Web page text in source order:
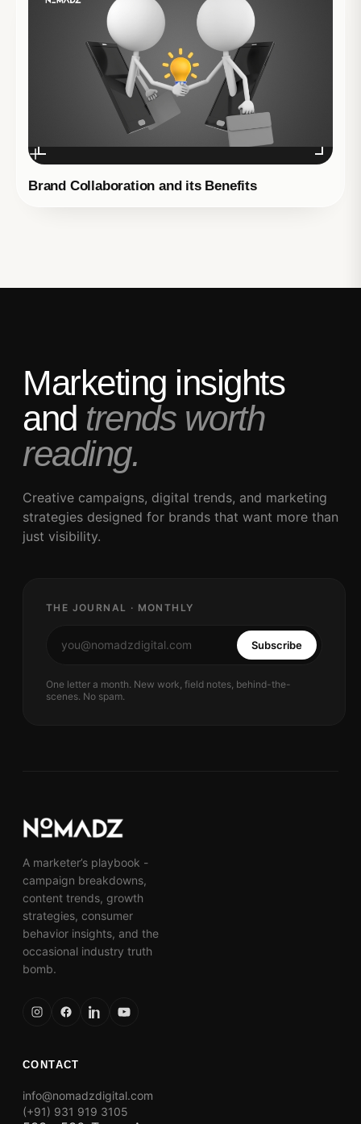
Brand Collaboration and its Benefits
Marketing insights
and trends worth
reading.
Creative campaigns, digital trends, and marketing
strategies designed for brands that want more than
just visibility.
THE JOURNAL · MONTHLY
Subscribe
One letter a month. New work, field notes, behind-the-
scenes. No spam.
A marketer’s playbook -
campaign breakdowns,
content trends, growth
strategies, consumer
behavior insights, and the
occasional industry truth
bomb.
CONTACT
info@nomadzdigital.com
(+91) 931 919 3105